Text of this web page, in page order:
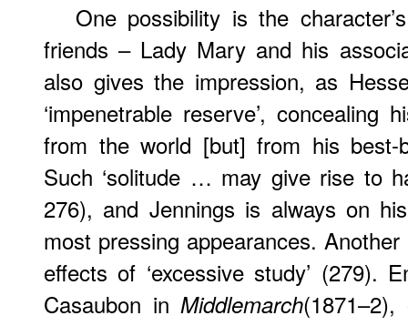
One possibility is the
friends – Lady Mary and his
also gives the impression, as
‘impenetrable reserve’,
from the world [but] from his best-
Such ‘solitude … may give rise to
276), and Jennings is always on
most pressing appearances.
effects of ‘excessive study’ (279).
Casaubon in Middlemarch(1871–2),